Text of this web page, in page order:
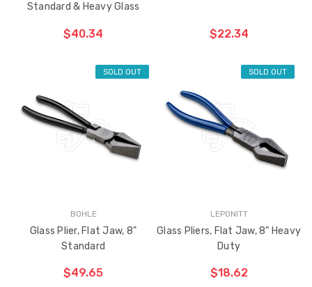
Sash Wheel #5605
Truth Tango Cover &
Handle For Encore
Operators
Operator Handle
$4.34 - $22.96
Multi-Point
$1.24
$1.19 - $13.65
5/16"
$0.62
Standard & Heavy Glass
$40.34 $22.34
SOLD OUT
BOHLE
Glass Plier, Flat Jaw, 8"
Standard
$49.65
SOLD OUT
LEPONITT
Glass Pliers, Flat Jaw, 8" Heavy
Duty
$18.62